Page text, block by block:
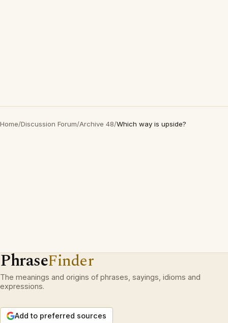
Home/Discussion Forum/Archive 48/Which way is upside?
PhraseFinder
The meanings and origins of phrases, sayings, idioms and
expressions.
Add to preferred sources